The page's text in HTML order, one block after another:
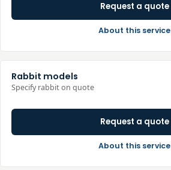
Request a quote
About this service
Rabbit models
Specify rabbit on quote
Request a quote
About this service